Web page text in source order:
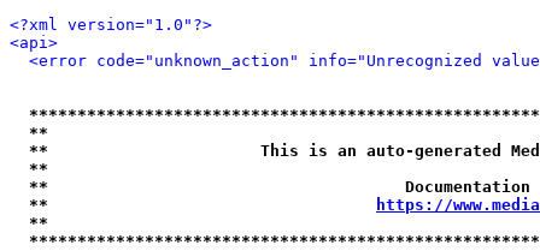
<?xml version="1.0"?>
<api>
<error code="unknown_action" info="Unrecognized
**
**                      This is an auto-generated
**
**
**
https://
**